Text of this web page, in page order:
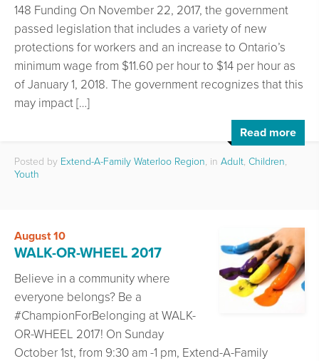
148 Funding On November 22, 2017, the government
passed legislation that includes a variety of new
protections for workers and an increase to Ontario’s
minimum wage from $11.60 per hour to $14 per hour as
of January 1, 2018. The government recognizes that this
may impact […]
Read more
Posted by Extend-A-Family Waterloo Region, in Adult, Children,
Youth
August 10
WALK-OR-WHEEL 2017
Believe in a community where
everyone belongs? Be a
#ChampionForBelonging at WALK-
OR-WHEEL 2017! On Sunday
October 1st, from 9:30 am -1 pm, Extend-A-Family